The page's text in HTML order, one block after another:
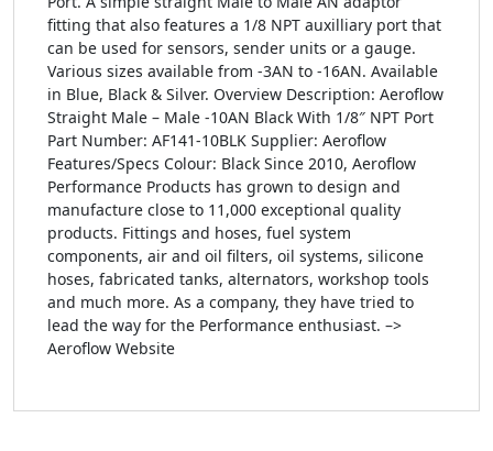
fitting that also features a 1/8 NPT auxilliary port that
can be used for sensors, sender units or a gauge.
Various sizes available from -3AN to -16AN. Available
in Blue, Black & Silver. Overview Description: Aeroflow
Straight Male – Male -10AN Black With 1/8″ NPT Port
Part Number: AF141-10BLK Supplier: Aeroflow
Features/Specs Colour: Black Since 2010, Aeroflow
Performance Products has grown to design and
manufacture close to 11,000 exceptional quality
products. Fittings and hoses, fuel system
components, air and oil filters, oil systems, silicone
hoses, fabricated tanks, alternators, workshop tools
and much more. As a company, they have tried to
lead the way for the Performance enthusiast. –>
Aeroflow Website